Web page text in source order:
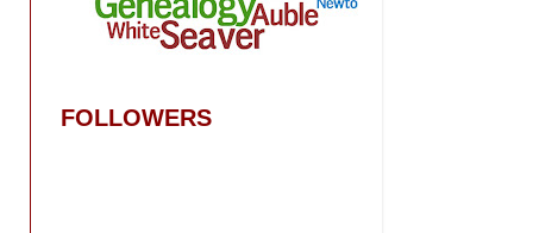
FOLLOWERS